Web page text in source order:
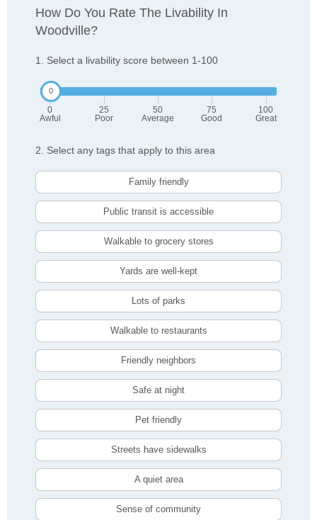
How Do You Rate The Livability In
Woodville?
1. Select a livability score between 1-100
0
Awful
25
Poor
50
Average
75
Good
100
Great
2. Select any tags that apply to this area
Family friendly
Public transit is accessible
Walkable to grocery stores
Yards are well-kept
Lots of parks
Walkable to restaurants
Friendly neighbors
Safe at night
Pet friendly
Streets have sidewalks
A quiet area
Sense of community